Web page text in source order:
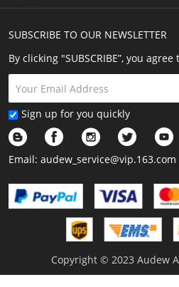
SUBSCRIBE TO OUR NEWSLETTER
By clicking "SUBSCRIBE”, you agree
Sign up for you quickly
Email: audew_service@vip.163.com
Copyright © 2023 Audew